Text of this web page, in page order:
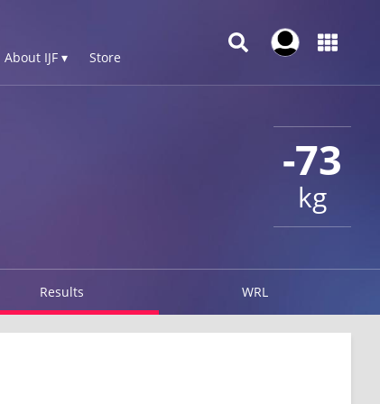
About IJF ▾ Store
-73
kg
Results WRL